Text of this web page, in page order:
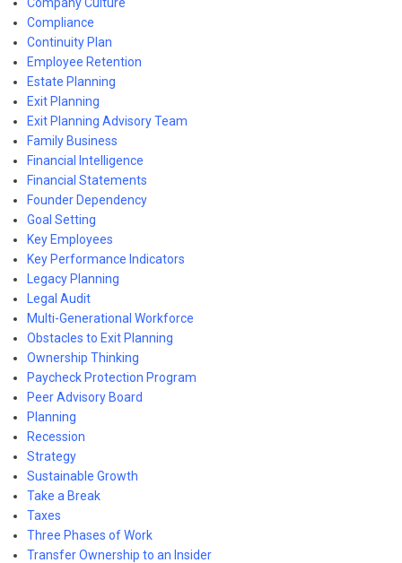
Compliance
Continuity Plan
Employee Retention
Estate Planning
Exit Planning
Exit Planning Advisory Team
Family Business
Financial Intelligence
Financial Statements
Founder Dependency
Goal Setting
Key Employees
Key Performance Indicators
Legacy Planning
Legal Audit
Multi-Generational Workforce
Obstacles to Exit Planning
Ownership Thinking
Paycheck Protection Program
Peer Advisory Board
Planning
Recession
Strategy
Sustainable Growth
Take a Break
Taxes
Three Phases of Work
Transfer Ownership to an Insider